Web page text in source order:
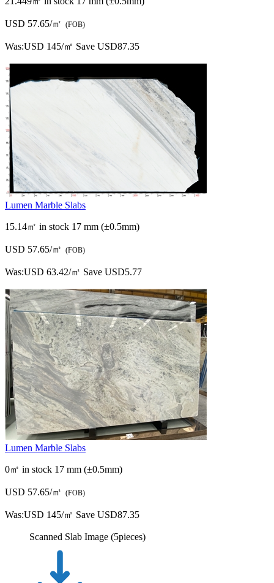
USD 57.65/㎡ (FOB)
Was:USD 145/㎡ Save USD87.35
Lumen Marble Slabs
15.14㎡ in stock 17 mm (±0.5mm)
USD 57.65/㎡ (FOB)
Was:USD 63.42/㎡ Save USD5.77
Lumen Marble Slabs
0㎡ in stock 17 mm (±0.5mm)
USD 57.65/㎡ (FOB)
Was:USD 145/㎡ Save USD87.35
Scanned Slab Image (5pieces)